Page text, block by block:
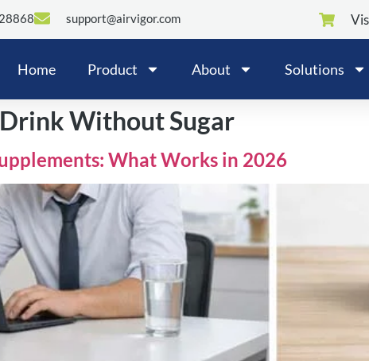
support@airvigor.com
Home Product About Solutions
Without Sugar
What Works in 2026